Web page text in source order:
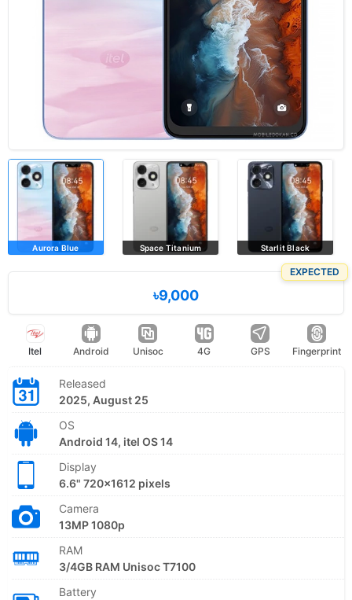
Aurora Blue Space Titanium Starlit Black
EXPECTED
৳9,000
Itel Android Unisoc 4G GPS Fingerprint
Released
2025, August 25
OS
Android 14, itel OS 14
Display
6.6" 720x1612 pixels
Camera
13MP 1080p
RAM
3/4GB RAM Unisoc T7100
Battery